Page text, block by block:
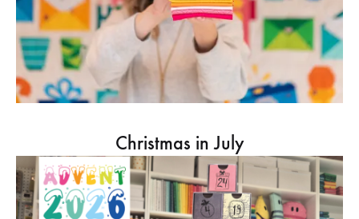
Christmas in July